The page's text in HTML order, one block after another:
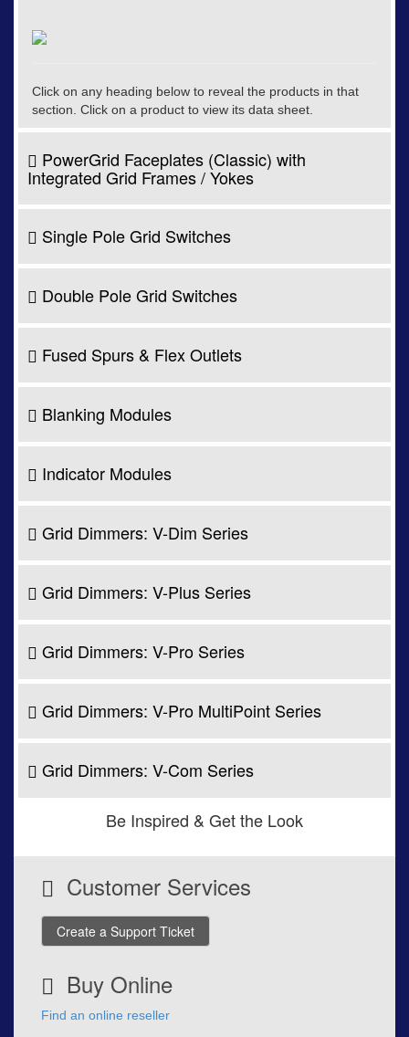
Click on any heading below to reveal the products in that
section. Click on a product to view its data sheet.
PowerGrid Faceplates (Classic) with
Integrated Grid Frames / Yokes
Single Pole Grid Switches
Double Pole Grid Switches
Fused Spurs & Flex Outlets
Blanking Modules
Indicator Modules
Grid Dimmers: V-Dim Series
Grid Dimmers: V-Plus Series
Grid Dimmers: V-Pro Series
Grid Dimmers: V-Pro MultiPoint Series
Grid Dimmers: V-Com Series
Be Inspired & Get the Look
Customer Services
Create a Support Ticket
Buy Online
Find an online reseller